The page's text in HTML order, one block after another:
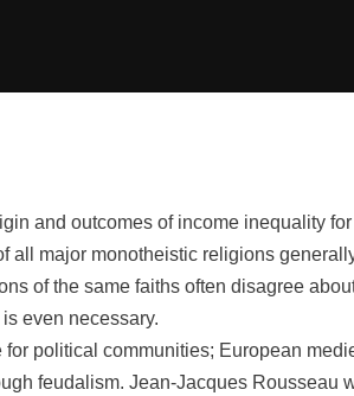
and outcomes of income inequality for
all major monotheistic religions
of the same faiths often disagree
even necessary.
political communities; European
feudalism. Jean-Jacques Rousseau